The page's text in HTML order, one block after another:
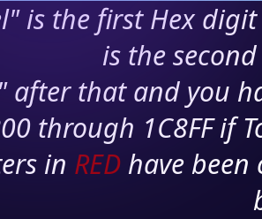
is the first Hex
is the
after that and you
through 1C8FF if
in RED have